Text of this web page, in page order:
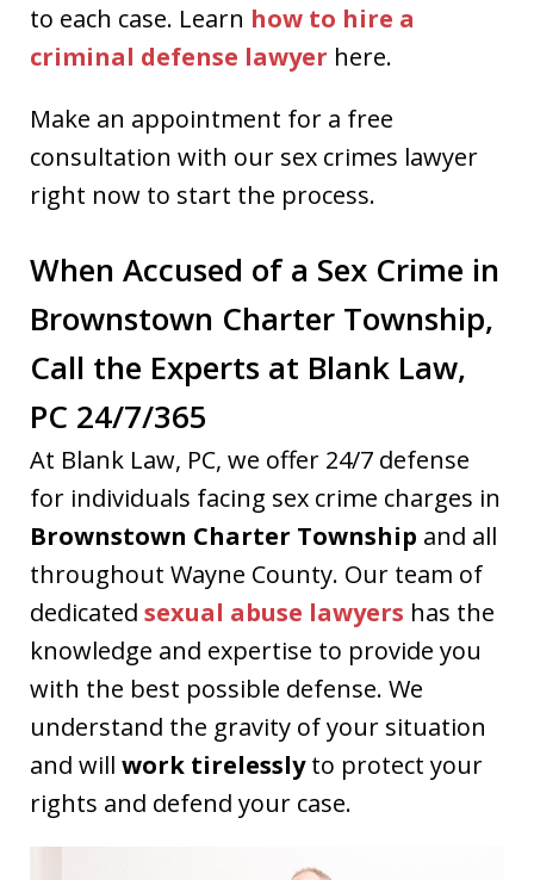
to each case. Learn how to hire a
criminal defense lawyer here.
Make an appointment for a free
consultation with our sex crimes lawyer
right now to start the process.
When Accused of a Sex Crime in
Brownstown Charter Township,
Call the Experts at Blank Law,
PC 24/7/365
At Blank Law, PC, we offer 24/7 defense
for individuals facing sex crime charges in
Brownstown Charter Township and all
throughout Wayne County. Our team of
dedicated sexual abuse lawyers has the
knowledge and expertise to provide you
with the best possible defense. We
understand the gravity of your situation
and will work tirelesslyto protect your
rights and defend your case.